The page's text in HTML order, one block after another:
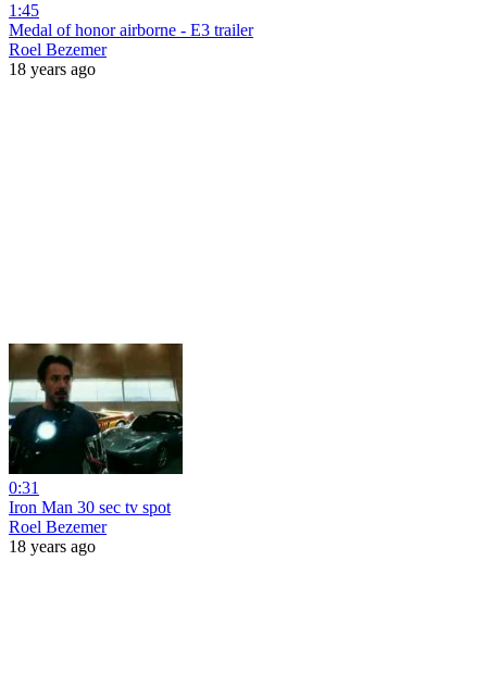
1:45
Medal of honor airborne - E3 trailer
Roel Bezemer
18 years ago
0:31
Iron Man 30 sec tv spot
Roel Bezemer
18 years ago